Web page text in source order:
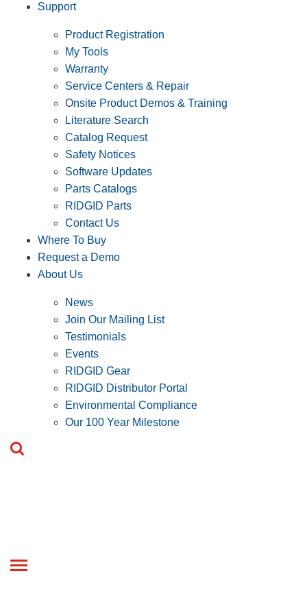
Support
Product Registration
My Tools
Warranty
Service Centers & Repair
Onsite Product Demos & Training
Literature Search
Catalog Request
Safety Notices
Software Updates
Parts Catalogs
RIDGID Parts
Contact Us
Where To Buy
Request a Demo
About Us
News
Join Our Mailing List
Testimonials
Events
RIDGID Gear
RIDGID Distributor Portal
Environmental Compliance
Our 100 Year Milestone
Toggle